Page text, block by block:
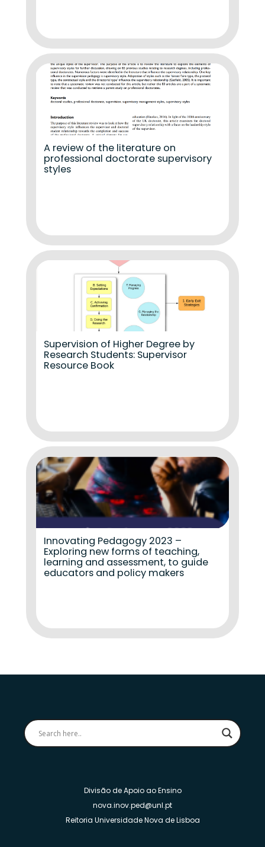
A review of the literature on
professional doctorate supervisory
styles
Supervision of Higher Degree by
Research Students: Supervisor
Resource Book
Innovating Pedagogy 2023 –
Exploring new forms of teaching,
learning and assessment, to guide
educators and policy makers
Divisão de Apoio ao Ensino
nova.inov.ped@unl.pt
Reitoria Universidade Nova de Lisboa